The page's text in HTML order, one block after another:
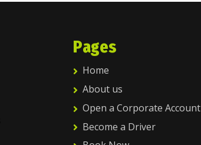
Pages
Home
About us
Open a Corporate Account
Become a Driver